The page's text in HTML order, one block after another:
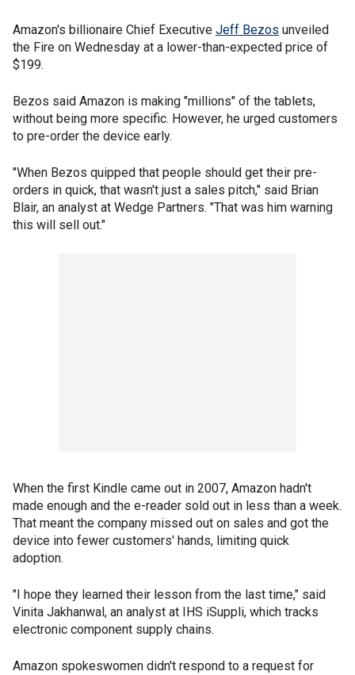
Amazon's billionaire Chief Executive Jeff Bezos unveiled
the Fire on Wednesday at a lower-than-expected price of
$199.
Bezos said Amazon is making "millions" of the tablets,
without being more specific. However, he urged customers
to pre-order the device early.
"When Bezos quipped that people should get their pre-
orders in quick, that wasn't just a sales pitch," said Brian
Blair, an analyst at Wedge Partners. "That was him warning
this will sell out."
When the first Kindle came out in 2007, Amazon hadn't
made enough and the e-reader sold out in less than a week.
That meant the company missed out on sales and got the
device into fewer customers' hands, limiting quick
adoption.
"I hope they learned their lesson from the last time," said
Vinita Jakhanwal, an analyst at IHS iSuppli, which tracks
electronic component supply chains.
Amazon spokeswomen didn't respond to a request for